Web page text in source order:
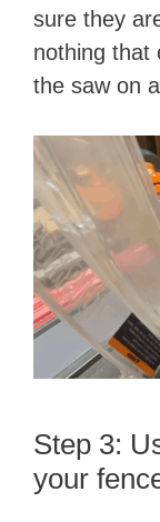
sure they
nothing that
the saw on
Step 3:
your